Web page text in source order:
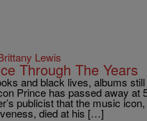
Lewis
Through The Years
and black lives, albums
Prince has passed away
publicist that the music
died at his […]